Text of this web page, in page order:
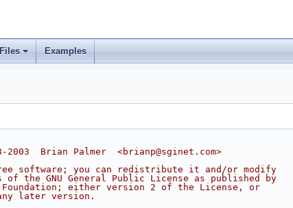
Files Examples
Brian Palmer  <brianp@sginet.com>
software; you can redistribute it and/or modify
the GNU General Public License as published by
either version 2 of the License, or
later version.